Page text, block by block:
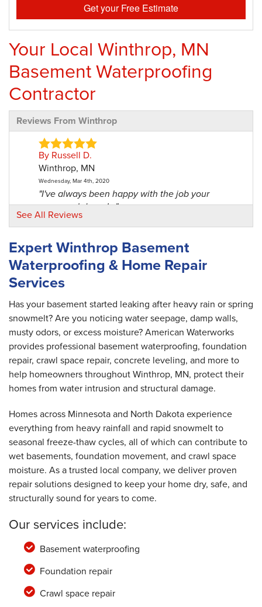
Get your Free Estimate
Your Local Winthrop, MN
Basement Waterproofing
Contractor
Reviews From Winthrop
By Russell D.
Winthrop, MN
Wednesday, Mar 4th, 2020
"I've always been happy with the job your
personnel does. I..."
View Details
By Randy B.
Winthrop, MN
Tuesday, Apr 19th, 2022
"No more mold and mildew and the basement
looks great! Thank..."
View Details
By Russell D.
Winthrop, MN
Friday, Dec 1st, 2023
View Details
See All Reviews
Expert Winthrop Basement
Waterproofing & Home Repair
Services
Has your basement started leaking after heavy rain or spring
snowmelt? Are you noticing water seepage, damp walls,
musty odors, or excess moisture? American Waterworks
provides professional basement waterproofing, foundation
repair, crawl space repair, concrete leveling, and more to
help homeowners throughout Winthrop, MN, protect their
homes from water intrusion and structural damage.
Homes across Minnesota and North Dakota experience
everything from heavy rainfall and rapid snowmelt to
seasonal freeze-thaw cycles, all of which can contribute to
wet basements, foundation movement, and crawl space
moisture. As a trusted local company, we deliver proven
repair solutions designed to keep your home dry, safe, and
structurally sound for years to come.
Our services include:
Basement waterproofing
Foundation repair
Crawl space repair